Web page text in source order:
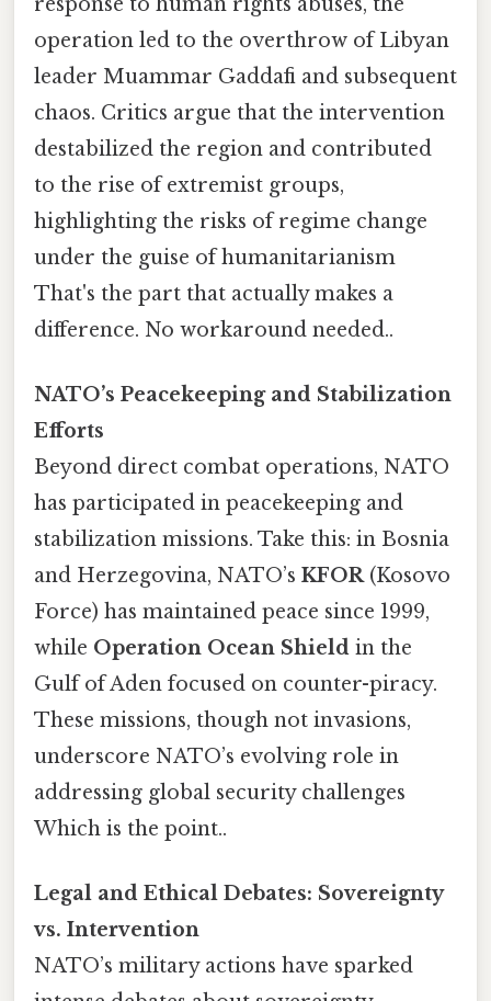
operation led to the overthrow of Libyan
leader Muammar Gaddafi and subsequent
chaos. Critics argue that the intervention
destabilized the region and contributed
to the rise of extremist groups,
highlighting the risks of regime change
under the guise of humanitarianism
That's the part that actually makes a
difference. No workaround needed..
NATO’s Peacekeeping and Stabilization
Efforts
Beyond direct combat operations, NATO
has participated in peacekeeping and
stabilization missions. Take this: in Bosnia
and Herzegovina, NATO’s KFOR(Kosovo
Force) has maintained peace since 1999,
while Operation Ocean Shield in the
Gulf of Aden focused on counter-piracy.
These missions, though not invasions,
underscore NATO’s evolving role in
addressing global security challenges
Which is the point..
Legal and Ethical Debates: Sovereignty
vs. Intervention
NATO’s military actions have sparked